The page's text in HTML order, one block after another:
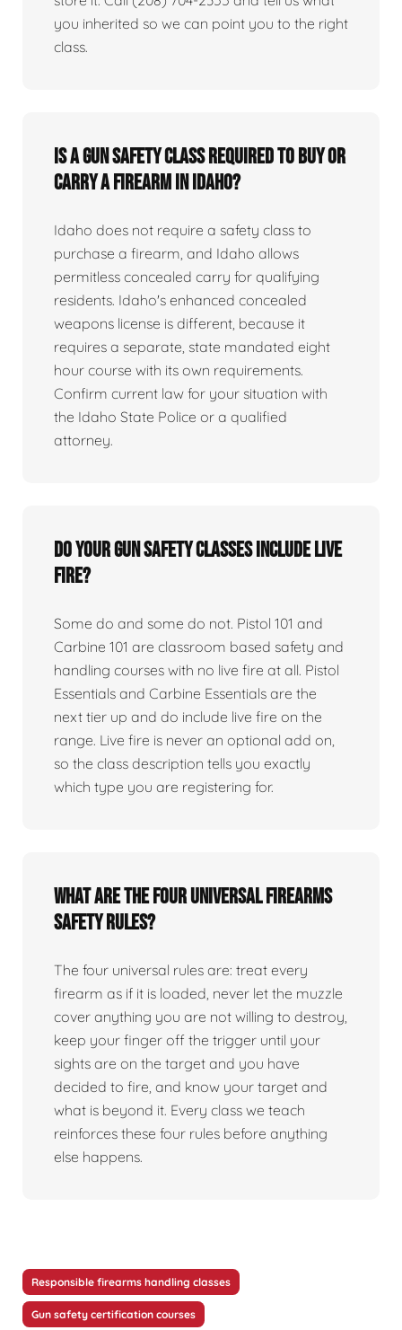
you inherited so we can point you to the right
class.
Is a gun safety class required to buy or
carry a firearm in Idaho?
Idaho does not require a safety class to
purchase a firearm, and Idaho allows
permitless concealed carry for qualifying
residents. Idaho's enhanced concealed
weapons license is different, because it
requires a separate, state mandated eight
hour course with its own requirements.
Confirm current law for your situation with
the Idaho State Police or a qualified
attorney.
Do your gun safety classes include live
fire?
Some do and some do not. Pistol 101 and
Carbine 101 are classroom based safety and
handling courses with no live fire at all. Pistol
Essentials and Carbine Essentials are the
next tier up and do include live fire on the
range. Live fire is never an optional add on,
so the class description tells you exactly
which type you are registering for.
What are the four universal firearms
safety rules?
The four universal rules are: treat every
firearm as if it is loaded, never let the muzzle
cover anything you are not willing to destroy,
keep your finger off the trigger until your
sights are on the target and you have
decided to fire, and know your target and
what is beyond it. Every class we teach
reinforces these four rules before anything
else happens.
Responsible firearms handling classes
Gun safety certification courses